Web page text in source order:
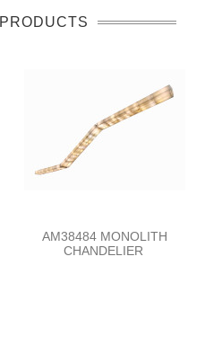
AM38484 MONOLITH
CHANDELIER